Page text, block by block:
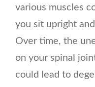
various muscles
you sit upright
Over time, the
on your spinal
could lead to